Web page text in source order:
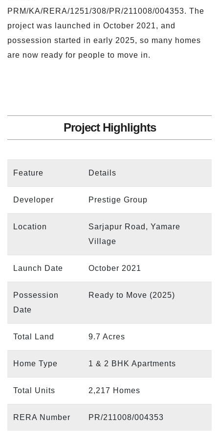
PRM/KA/RERA/1251/308/PR/211008/004353. The
project was launched in October 2021, and
possession started in early 2025, so many homes
are now ready for people to move in.
Project Highlights
Feature Details
Developer Prestige Group
Location
Sarjapur Road, Yamare
Village
Launch Date October 2021
Possession
Date
Ready to Move (2025)
Total Land 9.7 Acres
Home Type 1 & 2 BHK Apartments
Total Units 2,217 Homes
RERA Number PR/211008/004353